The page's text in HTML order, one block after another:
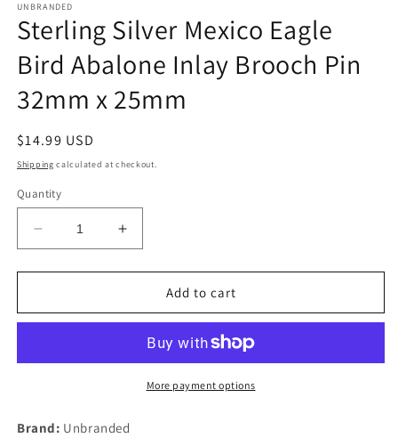
UNBRANDED
Sterling Silver Mexico Eagle
Bird Abalone Inlay Brooch Pin
32mm x 25mm
Regular
price
$14.99 USD
Shipping calculated at checkout.
Quantity
Decrease
quantity
for
Silver
Bird
Brooch
Increase
quantity
for
Sterling
Silver
Eagle
Bird
Abalone
Brooch
Add to cart
More payment options
Brand: Unbranded